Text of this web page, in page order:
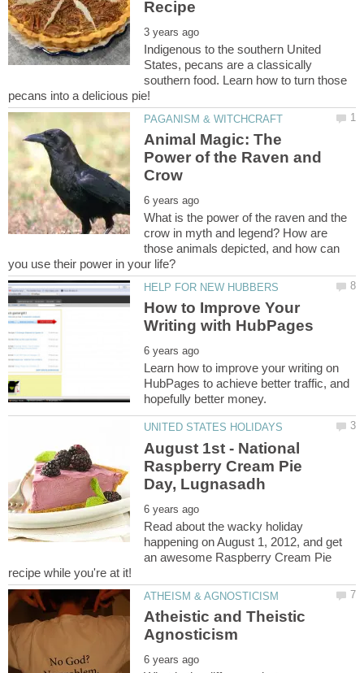
Indigenous to the southern United
States, pecans are a classically
southern food. Learn how to turn those
Animal Magic: The
Power of the Raven and
What is the power of the raven and the
crow in myth and legend? How are
those animals depicted, and how can
How to Improve Your
Learn how to improve your writing on
HubPages to achieve better traffic, and
August 1st - National
Raspberry Cream Pie
Read about the wacky holiday
happening on August 1, 2012, and get
an awesome Raspberry Cream Pie
Atheistic and Theistic